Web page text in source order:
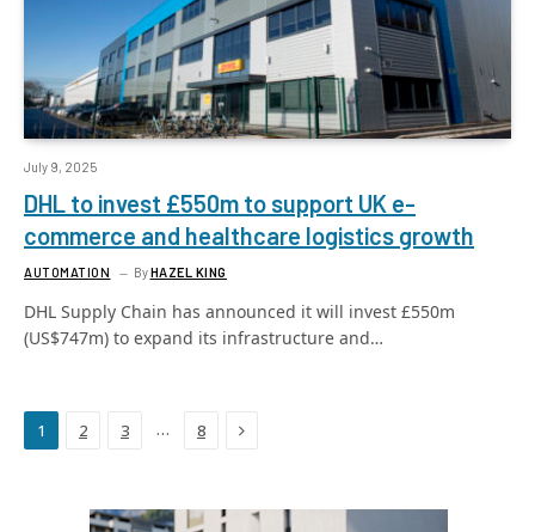
July 9, 2025
DHL to invest £550m to support UK e-
commerce and healthcare logistics growth
AUTOMATION ByHAZEL KING
DHL Supply Chain has announced it will invest £550m
(US$747m) to expand its infrastructure and…
1 2 3 … 8 Next